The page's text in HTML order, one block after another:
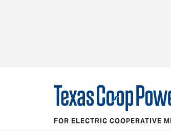
FOR ELECTRIC COOPERATIVE